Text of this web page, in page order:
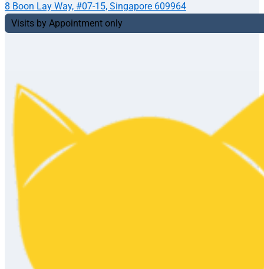
8 Boon Lay Way, #07-15, Singapore 609964
Visits by Appointment only